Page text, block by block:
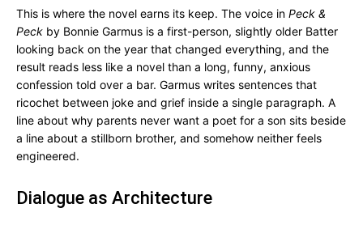
This is where the novel earns its keep. The voice in Peck &
Peck by Bonnie Garmus is a first-person, slightly older Batter
looking back on the year that changed everything, and the
result reads less like a novel than a long, funny, anxious
confession told over a bar. Garmus writes sentences that
ricochet between joke and grief inside a single paragraph. A
line about why parents never want a poet for a son sits beside
a line about a stillborn brother, and somehow neither feels
engineered.
Dialogue as Architecture